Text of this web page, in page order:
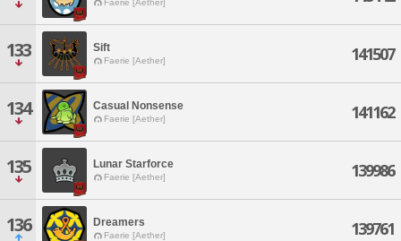
Faerie [Aether]
133 Sift
Faerie [Aether] 141507
134 Casual Nonsense
Faerie [Aether] 141162
135 Lunar Starforce
Faerie [Aether] 139986
136 Dreamers
Faerie [Aether] 139761